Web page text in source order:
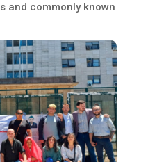
and commonly known